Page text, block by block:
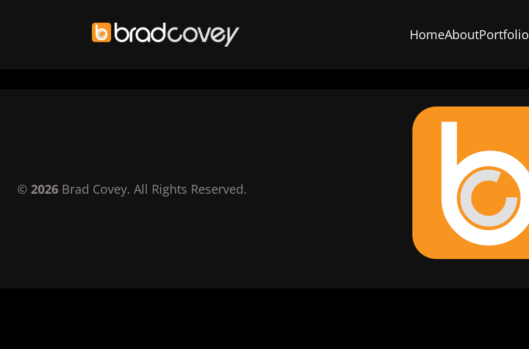
HomeAboutPortfolio
© 2026 Brad Covey. All Rights Reserved.